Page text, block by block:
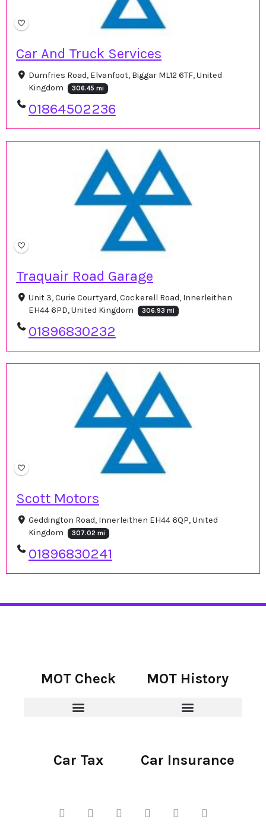
Car And Truck Services
Dumfries Road, Elvanfoot, Biggar ML12 6TF, United
Kingdom
306.45 mi
01864502236
Traquair Road Garage
Unit 3, Curie Courtyard, Cockerell Road, Innerleithen
EH44 6PD, United Kingdom
306.93 mi
01896830232
Scott Motors
Geddington Road, Innerleithen EH44 6QP, United
Kingdom
307.02 mi
01896830241
MOT Check MOT History
Car Tax Car Insurance